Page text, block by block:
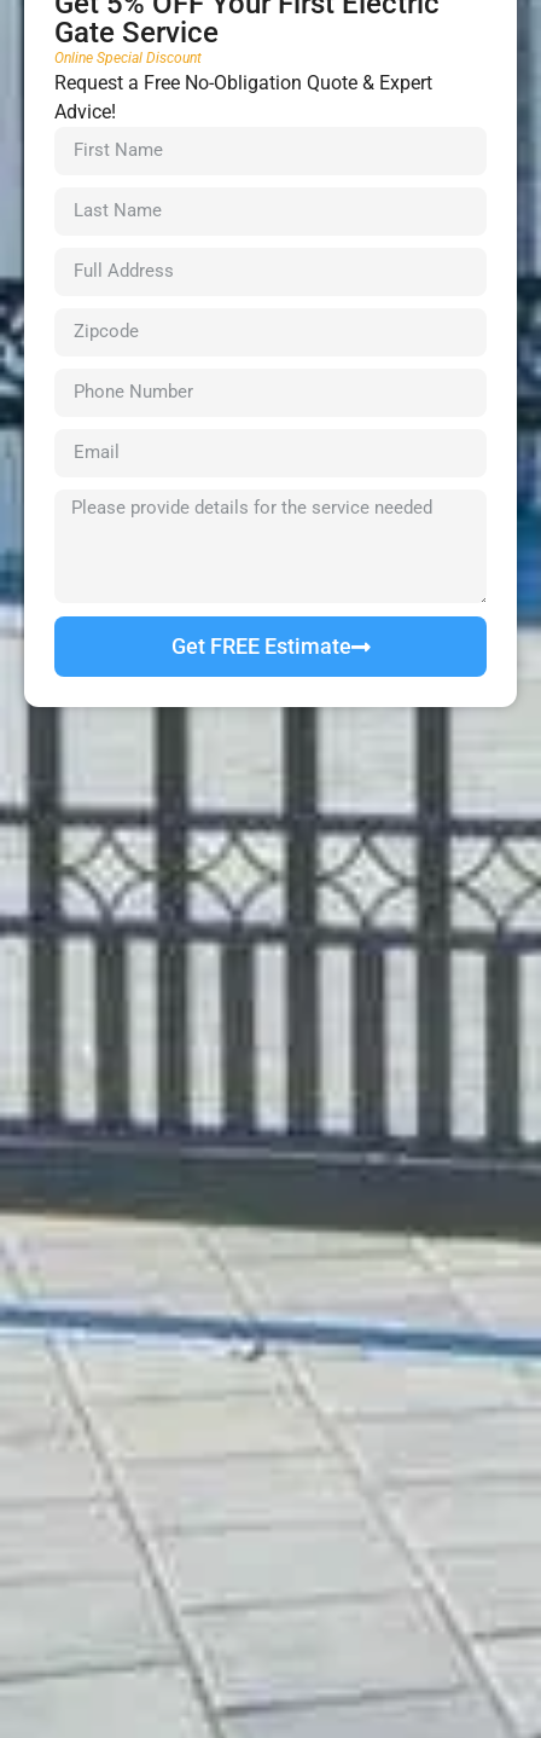
Gate Service
Online Special Discount
Request a Free No-Obligation Quote & Expert
Advice!
Get FREE Estimate